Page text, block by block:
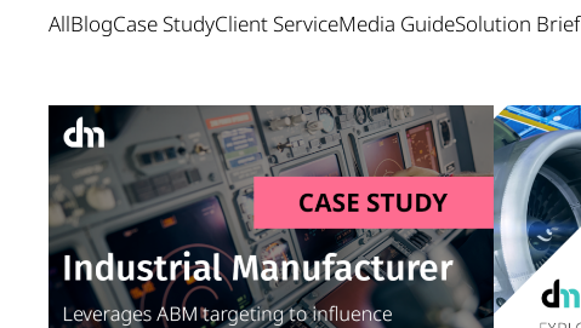
AllBlogCase StudyClient ServiceMedia GuideSolution Brief